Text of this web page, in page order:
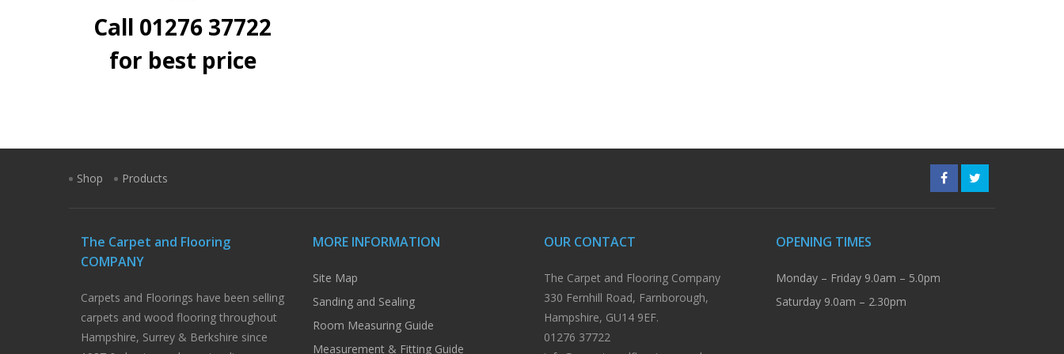
Call 01276 37722
for best price
Shop Products
The Carpet and Flooring
COMPANY
Carpets and Floorings have been selling
carpets and wood flooring throughout
Hampshire, Surrey & Berkshire since
MORE INFORMATION
Site Map
Sanding and Sealing
Room Measuring Guide
Measurement & Fitting Guide
OUR CONTACT
The Carpet and Flooring Company
330 Fernhill Road, Farnborough,
Hampshire, GU14 9EF.
01276 37722
OPENING TIMES
Monday – Friday 9.0am – 5.0pm
Saturday 9.0am – 2.30pm